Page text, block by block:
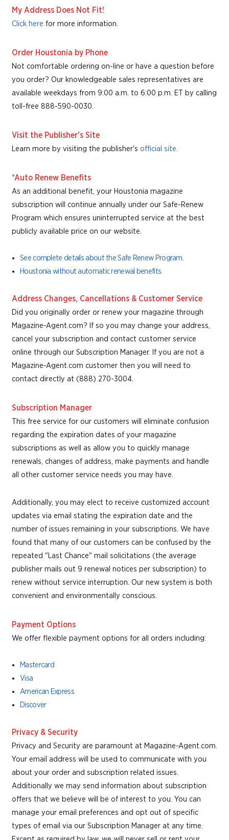
My Address Does Not Fit!
Click here for more information.
Order Houstonia by Phone
Not comfortable ordering on-line or have a question before
you order? Our knowledgeable sales representatives are
available weekdays from 9:00 a.m. to 6:00 p.m. ET by calling
toll-free 888-590-0030.
Visit the Publisher's Site
Learn more by visiting the publisher's official site
*Auto Renew Benefits
As an additional benefit, your Houstonia magazine
subscription will continue annually under our Safe-Renew
Program which ensures uninterrupted service at the best
publicly available price on our website.
See complete details about the Safe Renew Program.
Houstonia without automatic renewal benefits.
Address Changes, Cancellations & Customer Service
Did you originally order or renew your magazine through
Magazine-Agent.com? If so you may change your address,
cancel your subscription and contact customer service
online through our Subscription Manager. If you are not a
Magazine-Agent.com customer then you will need to
contact directly at (888) 270-3004.
Subscription Manager
This free service for our customers will eliminate confusion
regarding the expiration dates of your magazine
subscriptions as well as allow you to quickly manage
renewals, changes of address, make payments and handle
all other customer service needs you may have.
Additionally, you may elect to receive customized account
updates via email stating the expiration date and the
number of issues remaining in your subscriptions. We have
found that many of our customers can be confused by the
repeated "Last Chance" mail solicitations (the average
publisher mails out 9 renewal notices per subscription) to
renew without service interruption. Our new system is both
convenient and environmentally conscious.
Payment Options
We offer flexible payment options for all orders including:
Mastercard
Visa
American Express
Discover
Privacy & Security
Privacy and Security are paramount at Magazine-Agent.com.
Your email address will be used to communicate with you
about your order and subscription related issues.
Additionally we may send information about subscription
offers that we believe will be of interest to you. You can
manage your email preferences and opt out of specific
types of email via our Subscription Manager at any time.